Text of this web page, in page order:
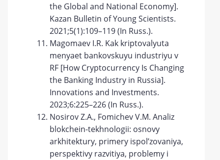
the Global and National Economy].
Kazan Bulletin of Young Scientists.
2021;5(1):109–119 (In Russ.).
Magomaev I.R. Kak kriptovalyuta
menyaet bankovskuyu industriyu v
RF [How Cryptocurrency Is Changing
the Banking Industry in Russia].
Innovations and Investments.
2023;6:225–226 (In Russ.).
Nosirov Z.A., Fomichev V.M. Analiz
blokchein-tekhnologii: osnovy
arkhitektury, primery ispol’zovaniya,
perspektivy razvitiya, problemy i